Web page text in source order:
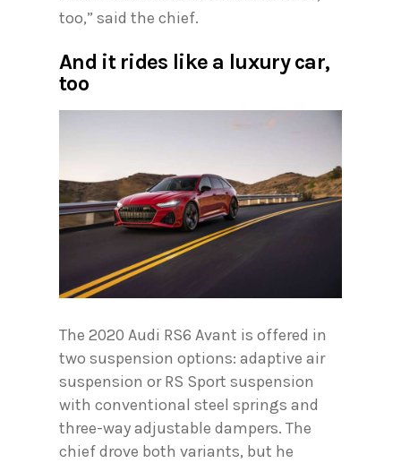
too,” said the chief.
And it rides like a luxury car,
too
The 2020 Audi RS6 Avant is offered in
two suspension options: adaptive air
suspension or RS Sport suspension
with conventional steel springs and
three-way adjustable dampers. The
chief drove both variants, but he